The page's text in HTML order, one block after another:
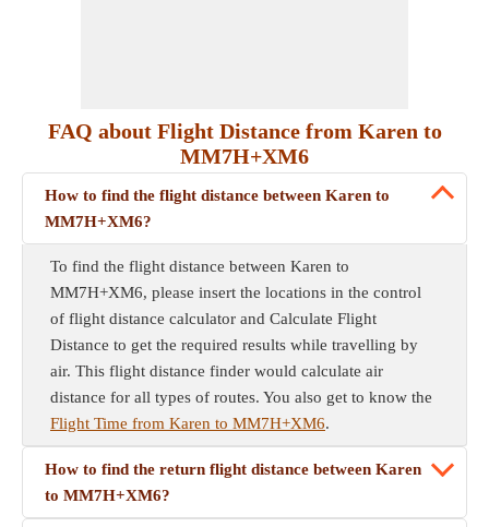
FAQ about Flight Distance from Karen to
MM7H+XM6
How to find the flight distance between Karen to
MM7H+XM6?
To find the flight distance between Karen to
MM7H+XM6, please insert the locations in the control
of flight distance calculator and Calculate Flight
Distance to get the required results while travelling by
air. This flight distance finder would calculate air
distance for all types of routes. You also get to know the
Flight Time from Karen to MM7H+XM6.
How to find the return flight distance between Karen
to MM7H+XM6?